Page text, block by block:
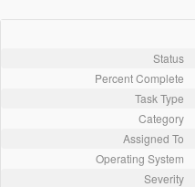
Status
Percent Complete
Task Type
Category
Assigned To
Operating System
Severity